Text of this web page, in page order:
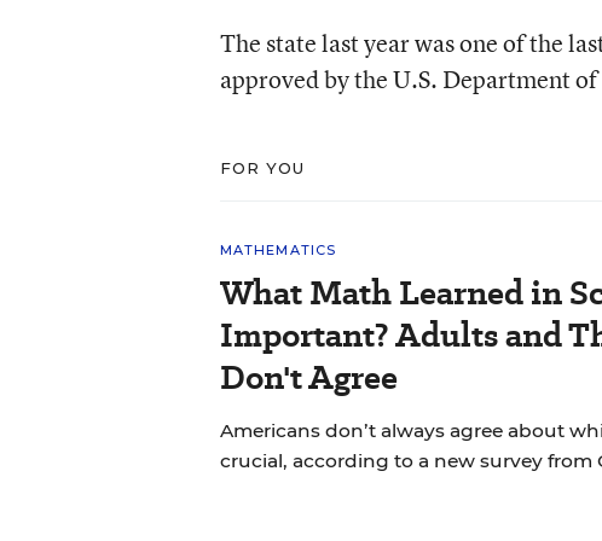
The state last year was one of the
approved by the U.S. Department
FOR YOU
MATHEMATICS
What Math Learned in
Important? Adults and
Don't Agree
Americans don’t always agree about
crucial, according to a new survey from